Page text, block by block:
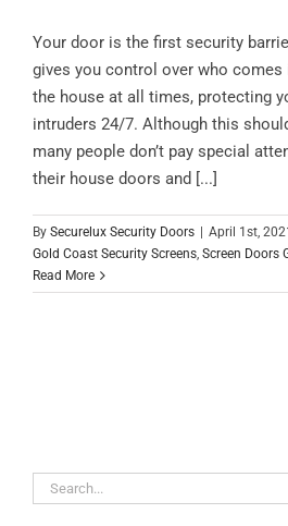
Your door is the first security
gives you control over who
the house at all times, protecting
intruders 24/7. Although this
many people don’t pay special
their house doors and [...]
By Securelux Security Doors | April 1st,
Gold Coast Security Screens Screen Doors
Read More
Search